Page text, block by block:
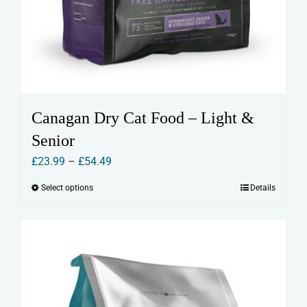
Canagan Dry Cat Food – Light &
Senior
£23.99 – £54.49
Select optionsThis
variants.
The
Details